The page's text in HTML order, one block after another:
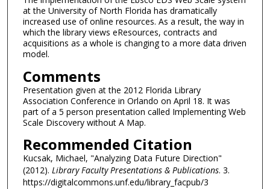
at the University of North Florida has dramatically
increased use of online resources. As a result, the way in
which the library views eResources, contracts and
acquisitions as a whole is changing to a more data driven
model.
Comments
Presentation given at the 2012 Florida Library
Association Conference in Orlando on April 18. It was
part of a 5 person presentation called Implementing Web
Scale Discovery without A Map.
Recommended Citation
Kucsak, Michael, "Analyzing Data Future Direction"
(2012). Library Faculty Presentations & Publications. 3.
https://digitalcommons.unf.edu/library_facpub/3